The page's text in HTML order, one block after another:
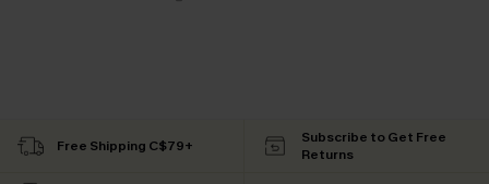
Free Shipping C$79+
Subscribe to Get Free
Returns